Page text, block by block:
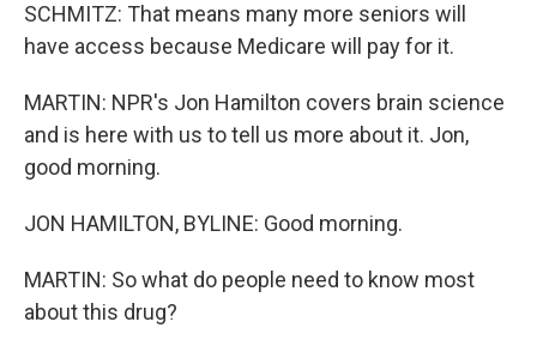
SCHMITZ: That means many more seniors will
have access because Medicare will pay for it.
MARTIN: NPR's Jon Hamilton covers brain science
and is here with us to tell us more about it. Jon,
good morning.
JON HAMILTON, BYLINE: Good morning.
MARTIN: So what do people need to know most
about this drug?